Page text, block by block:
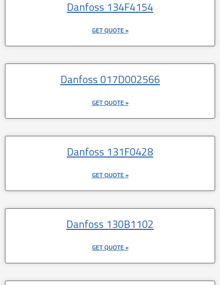
Danfoss 134F4154
GET QUOTE »
Danfoss 017D002566
GET QUOTE »
Danfoss 131F0428
GET QUOTE »
Danfoss 130B1102
GET QUOTE »